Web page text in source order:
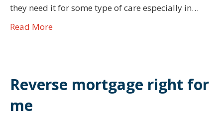
they need it for some type of care especially in…
Read More
Reverse mortgage right for
me